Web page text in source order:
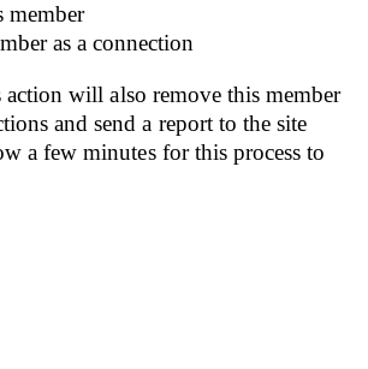
member
as a connection
action will also remove this member
and send a report to the site
a few minutes for this process to